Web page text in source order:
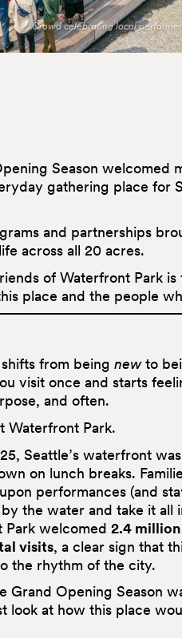
Crowd celebrating local
Season welcomed
gathering place for
and partnerships
across all 20 acres.
of Waterfront Park is
place and the people
from being newto
visit once and starts
and often.
Waterfront Park.
Seattle’s waterfront
on lunch breaks.
performances (and
the water and take it all
Park welcomed 2.4
visits, a clear sign that
the rhythm of the city.
Grand Opening Season
look at how this place